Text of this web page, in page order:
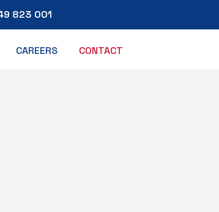
823 001
CAREERS CONTACT